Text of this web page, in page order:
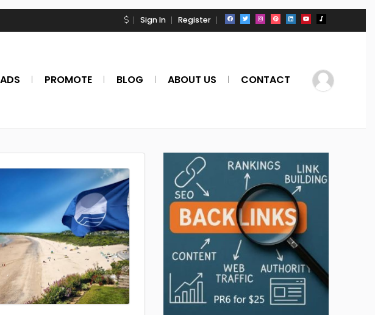
Sign In Register
PROMOTE BLOG ABOUT US CONTACT